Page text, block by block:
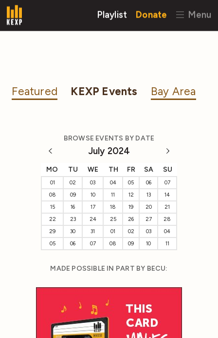
Playlist Donate Menu
Featured KEXP Events Bay Area
BROWSE EVENTS BY DATE
July 2024
MO TU WE TH FR SA SU
01 02 03 04 05 06
07
08
09 10 11 12 13
14
15
16 17 18 19 20
21
22
23 24 25 26 27
28
29
30 31 01 02 03
04
05
06 07 08 09 10 11
MADE POSSIBLE IN PART BY BECU: